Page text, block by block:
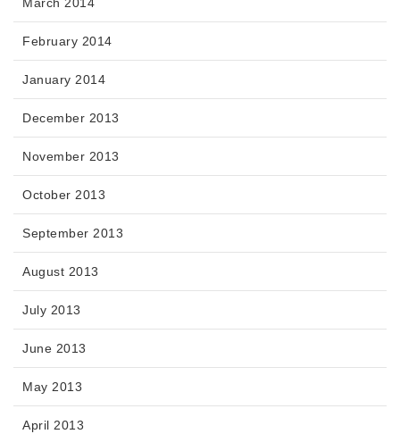
March 2014
February 2014
January 2014
December 2013
November 2013
October 2013
September 2013
August 2013
July 2013
June 2013
May 2013
April 2013